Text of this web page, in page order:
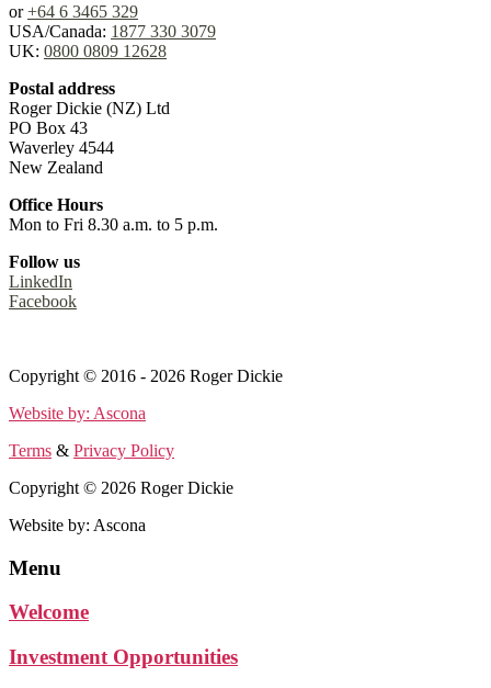
or +64 6 3465 329
USA/Canada: 1877 330 3079
UK: 0800 0809 12628
Postal address
Roger Dickie (NZ) Ltd
PO Box 43
Waverley 4544
New Zealand
Office Hours
Mon to Fri 8.30 a.m. to 5 p.m.
Follow us
LinkedIn
Facebook
Copyright © 2016 - 2026 Roger Dickie
Website by: Ascona
Terms & Privacy Policy
Copyright © 2026 Roger Dickie
Website by: Ascona
Menu
Welcome
Investment Opportunities